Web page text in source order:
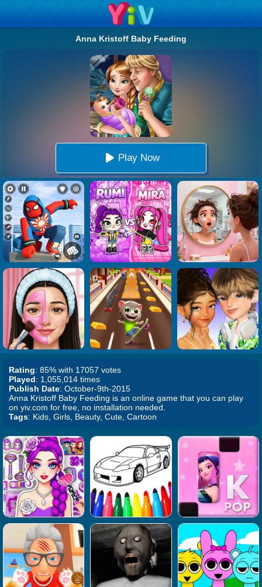
Anna Kristoff Baby Feeding
Play Now
Rating: 85% with 17057 votes
Played: 1,055,014 times
Publish Date: October-9th-2015
Anna Kristoff Baby Feeding is an online game that you can play
on yiv.com for free, no installation needed.
Tags: Kids, Girls, Beauty, Cute, Cartoon